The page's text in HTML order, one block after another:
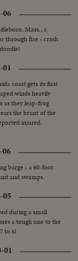
06
Mass., a
through fire - crash
01
coast gets its first
winds heavily
as they leap-frog
the brunt of the
injured.
06
barge - a 60-foot
and swamps.
05
during a small
a tough one to the
to 6!
01